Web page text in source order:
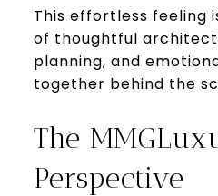
This effortless feeling
of thoughtful
planning, and
together behind the
The
Perspective